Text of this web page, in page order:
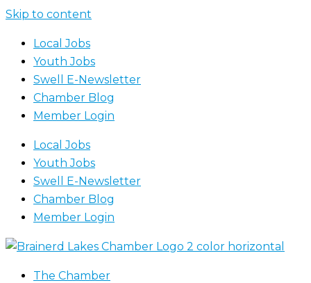
Skip to content
Local Jobs
Youth Jobs
Swell E-Newsletter
Chamber Blog
Member Login
Local Jobs
Youth Jobs
Swell E-Newsletter
Chamber Blog
Member Login
The Chamber